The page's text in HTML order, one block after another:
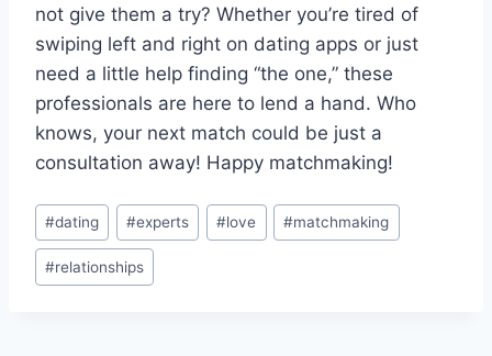
not give them a try? Whether you’re tired​ of
swiping left and right on dating apps or ⁤just
need a little help finding‌ “the one,” these​
professionals​ are here ‌to⁣ lend ⁣a hand. Who
knows, your next⁣ match⁣ could ⁣be just a
consultation away! Happy​ matchmaking!
Post
Tags:
#dating #experts #love #matchmaking
#relationships